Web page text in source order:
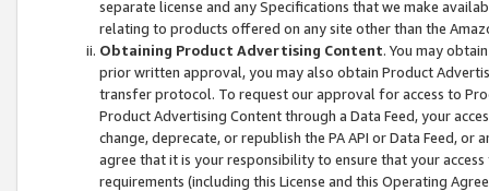
separate license and any Specifications that we make
relating to products offered on any site other than the
Obtaining Product Advertising Content. You may
prior written approval, you may also obtain Product
transfer protocol. To request our approval for access to
Product Advertising Content through a Data Feed, your
change, deprecate, or republish the PA API or Data Feed,
agree that it is your responsibility to ensure that your
requirements (including this License and this Operating